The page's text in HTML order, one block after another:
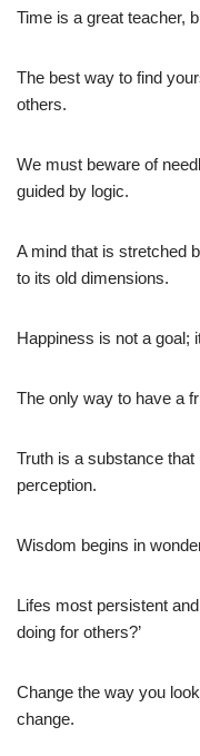
Time is a great teacher,
The best way to find
others.
We must beware of
guided by logic.
A mind that is stretched
to its old dimensions.
Happiness is not a goal;
The only way to have a
Truth is a substance
perception.
Wisdom begins in
Lifes most persistent
doing for others?’
Change the way you
change.